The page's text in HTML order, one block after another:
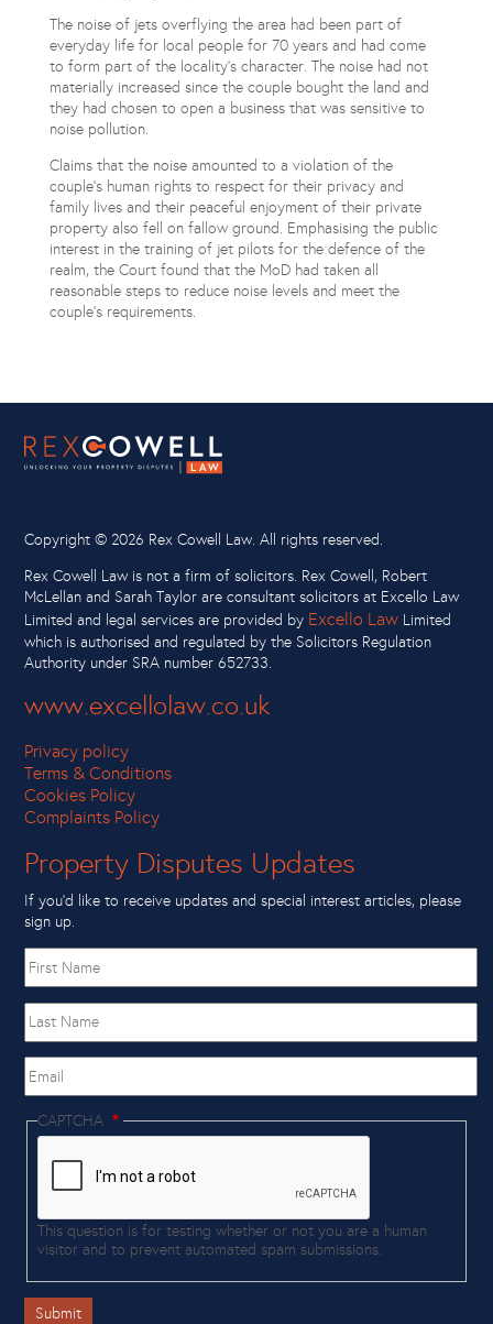
The noise of jets overflying the area had been part of
everyday life for local people for 70 years and had come
to form part of the locality’s character. The noise had not
materially increased since the couple bought the land and
they had chosen to open a business that was sensitive to
noise pollution.
Claims that the noise amounted to a violation of the
couple’s human rights to respect for their privacy and
family lives and their peaceful enjoyment of their private
property also fell on fallow ground. Emphasising the public
interest in the training of jet pilots for the defence of the
realm, the Court found that the MoD had taken all
reasonable steps to reduce noise levels and meet the
couple’s requirements.
Copyright © 2026 Rex Cowell Law. All rights reserved.
Rex Cowell Law is not a firm of solicitors. Rex Cowell, Robert
McLellan and Sarah Taylor are consultant solicitors at Excello Law
Limited and legal services are provided by Excello Law Limited
which is authorised and regulated by the Solicitors Regulation
Authority under SRA number 652733.
www.excellolaw.co.uk
Privacy policy
Terms & Conditions
Cookies Policy
Complaints Policy
Property Disputes Updates
If you’d like to receive updates and special interest articles, please
sign up.
name
Last
Name
CAPTCHA
This question is for testing whether or not you are a human
visitor and to prevent automated spam submissions.